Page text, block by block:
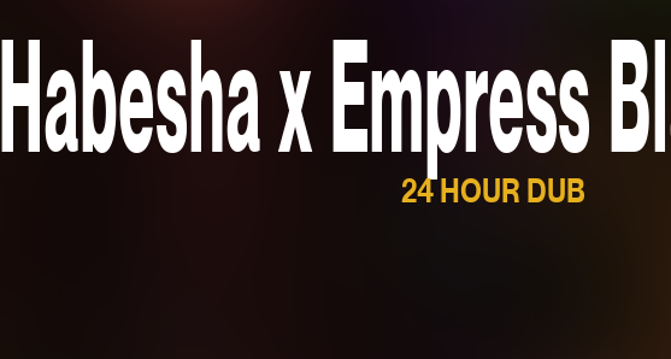
Habesha x Empress
24 HOUR DUB